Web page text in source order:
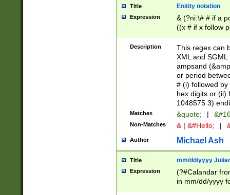
Title Enitity notation
Expression
& (?ni:\# # if a
((x # if x follow
([\dA-F]){1,5} ) |
between 0 -
4]\d\d |104[0-
sign after
alphanumeric
Description
This regex can
XML and
ampsand
or period
# (i) followed
hex digits or (ii)
1048575 3)
Matches &quote; |
Non-Matches & | &#Hello; |
Author Michael Ash
Title mm/dd/yyyy
Expression
(?#Calandar
in mm/dd/yyyy